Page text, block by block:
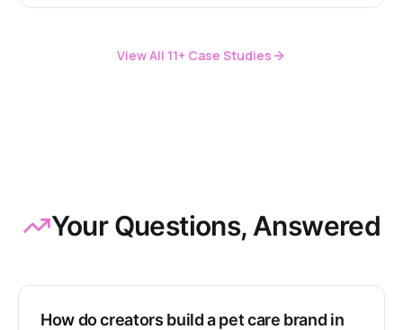
View All 11+ Case Studies
Your Questions, Answered
How do creators build a pet care brand in